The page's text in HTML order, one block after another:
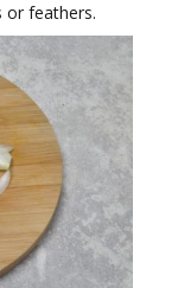
or feathers.